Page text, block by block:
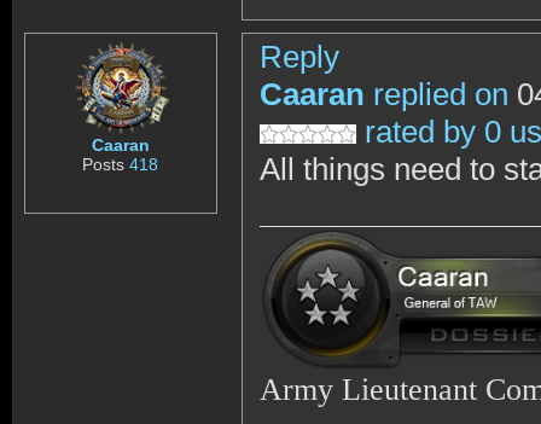
Caaran
Posts418
Reply
Caaran replied on
rated by 0
All things need to
Army Lieutenant